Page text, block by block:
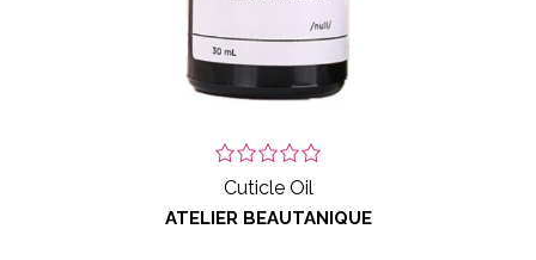
Cuticle Oil
ATELIER BEAUTANIQUE